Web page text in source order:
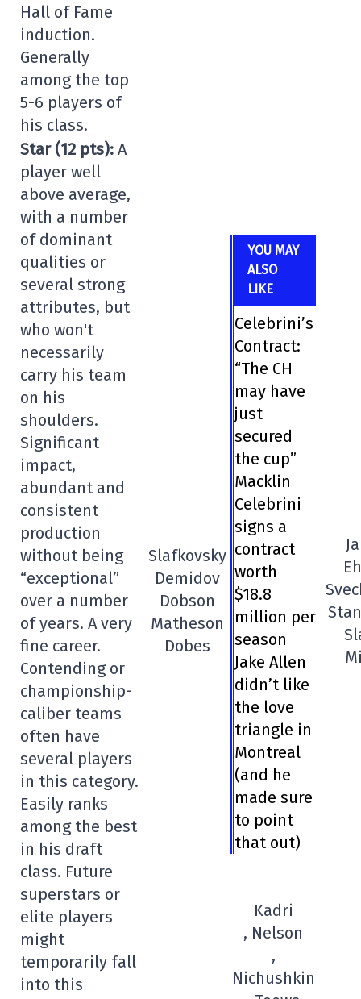
Hall of Fame
induction.
Generally
among the top
5-6 players of
his class.
Star (12 pts): A
player well
above average,
with a number
of dominant
qualities or
several strong
attributes, but
who won't
necessarily
carry his team
on his
shoulders.
Significant
impact,
abundant and
consistent
production
without being
“exceptional”
over a number
of years. A very
fine career.
Contending or
championship-
caliber teams
often have
several players
in this category.
Easily ranks
among the best
in his draft
class. Future
superstars or
elite players
might
temporarily fall
into this
Slafkovsky
Demidov
Dobson
Matheson
Dobes
YOU MAY
ALSO
LIKE
Celebrini’s
Contract:
“The CH
may have
just
secured
the cup”
Macklin
Celebrini
signs a
contract
worth
$18.8
million per
season
Jake Allen
didn’t like
the love
triangle in
Montreal
(and he
made sure
to point
that out)
Kadri
, Nelson
,
Nichushkin